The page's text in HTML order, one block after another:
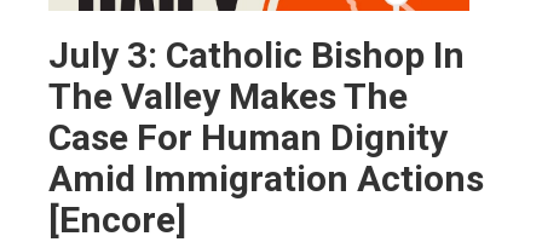
July 3: Catholic Bishop In
The Valley Makes The
Case For Human Dignity
Amid Immigration Actions
[Encore]